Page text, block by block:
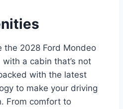
the 2028 Ford Mondeo
with a cabin that’s not
with the latest
to make your driving
From comfort to